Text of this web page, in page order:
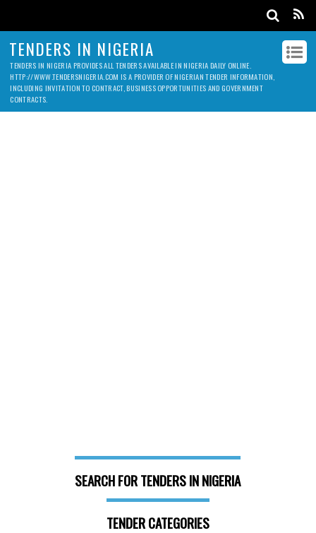
TENDERS IN NIGERIA
TENDERS IN NIGERIA PROVIDES ALL TENDERS AVAILABLE IN NIGERIA DAILY ONLINE.
HTTP://WWW.TENDERSNIGERIA.COM IS A PROVIDER OF NIGERIAN TENDER INFORMATION,
INCLUDING INVITATION TO CONTRACT, BUSINESS OPPORTUNITIES AND GOVERNMENT
CONTRACTS.
SEARCH FOR TENDERS IN NIGERIA
TENDER CATEGORIES